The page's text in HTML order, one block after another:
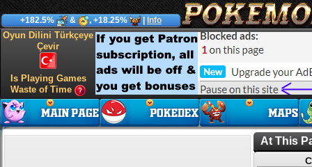
+182.5% & , +18.25% Info
Oyun Dilini Türkçeye
Çevir
Is Playing Games
Waste of Time
At This